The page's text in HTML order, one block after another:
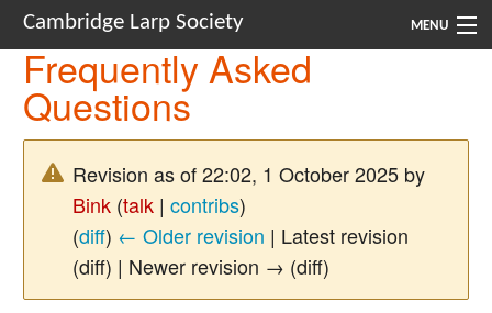
Cambridge Larp Society MENU
New Players
About
Documents
Navigation
Frequently Asked
Questions
Revision as of 22:02, 1 October 2025 by
Bink (talk | contribs)
(diff) ← Older revision | Latest revision
(diff) | Newer revision → (diff)